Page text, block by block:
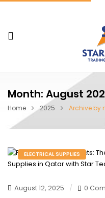
Month: August
Home 2025 Archive by
ELECTRICAL SUPPLIES
August 12, 2025 0